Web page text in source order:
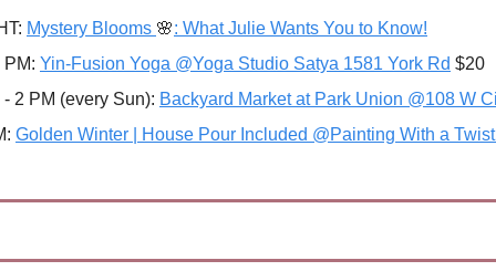
Mystery Blooms 🌸: What Julie Wants You to Know!
PM: Yin-Fusion Yoga @Yoga Studio Satya 1581 York Rd $20
2 PM (every Sun): Backyard Market at Park Union @108 W
Golden Winter | House Pour Included @Painting With a